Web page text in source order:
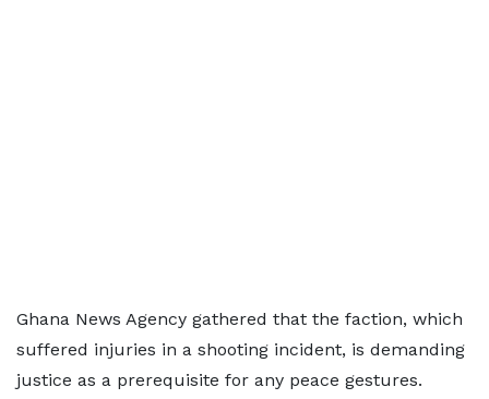
Ghana News Agency gathered that the faction, which
suffered injuries in a shooting incident, is demanding
justice as a prerequisite for any peace gestures.